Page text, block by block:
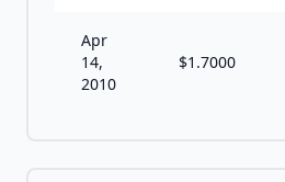
Apr
14,
2010
$1.7000